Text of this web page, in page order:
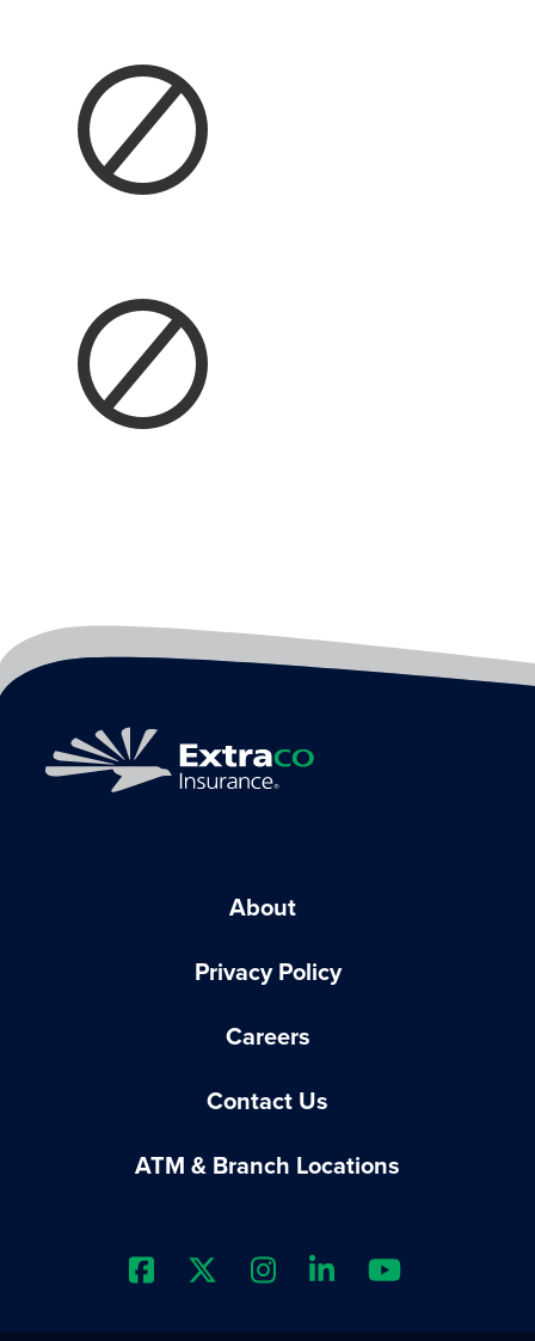
About
Privacy Policy
Careers
Contact Us
ATM & Branch Locations
Extraco Bank's Facebook
Extraco Bank's X Profile
Extraco Bank's
Extraco